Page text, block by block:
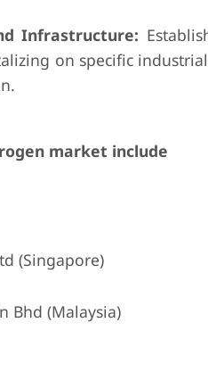
Infrastructure:
on specific
market include
(Singapore)
Bhd (Malaysia)